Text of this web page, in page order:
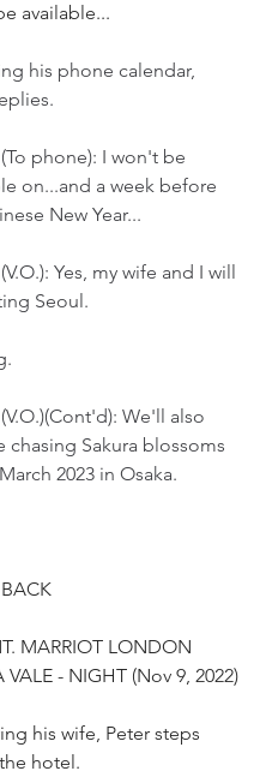
available...
his phone calendar,
(To phone): I won't be
on...and a week before
New Year...
(V.O.): Yes, my wife and I will
Seoul.
(V.O.)(Cont'd): We'll also
chasing Sakura blossoms
2023 in Osaka.
MARRIOT LONDON
VALE - NIGHT (Nov 9, 2022)
his wife, Peter steps
hotel.